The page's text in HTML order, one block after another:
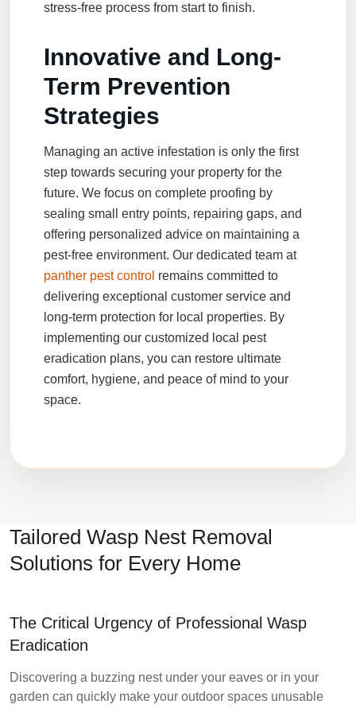
stress-free process from start to finish.
Innovative and Long-
Term Prevention
Strategies
Managing an active infestation is only the first
step towards securing your property for the
future. We focus on complete proofing by
sealing small entry points, repairing gaps, and
offering personalized advice on maintaining a
pest-free environment. Our dedicated team at
panther pest control remains committed to
delivering exceptional customer service and
long-term protection for local properties. By
implementing our customized local pest
eradication plans, you can restore ultimate
comfort, hygiene, and peace of mind to your
space.
Tailored Wasp Nest Removal
Solutions for Every Home
The Critical Urgency of Professional Wasp
Eradication
Discovering a buzzing nest under your eaves or in your
garden can quickly make your outdoor spaces unusable